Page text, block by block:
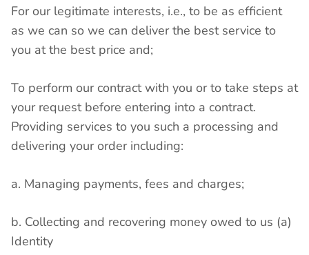
For our legitimate interests, i.e., to be as efficient
as we can so we can deliver the best service to
you at the best price and;
To perform our contract with you or to take steps at
your request before entering into a contract.
Providing services to you such a processing and
delivering your order including:
a. Managing payments, fees and charges;
b. Collecting and recovering money owed to us (a)
Identity